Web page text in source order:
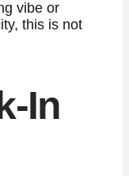
vibe or
this is not
In